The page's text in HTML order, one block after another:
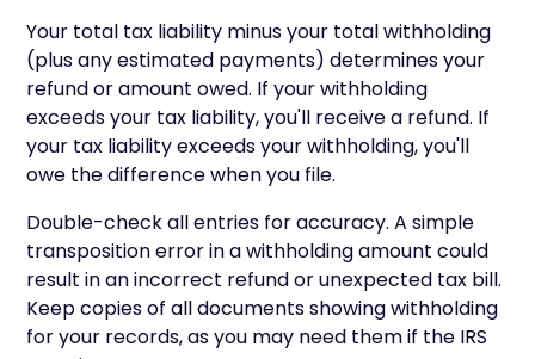
Your total tax liability minus your total withholding
(plus any estimated payments) determines your
refund or amount owed. If your withholding
exceeds your tax liability, you'll receive a refund. If
your tax liability exceeds your withholding, you'll
owe the difference when you file.
Double-check all entries for accuracy. A simple
transposition error in a withholding amount could
result in an incorrect refund or unexpected tax bill.
Keep copies of all documents showing withholding
for your records, as you may need them if the IRS